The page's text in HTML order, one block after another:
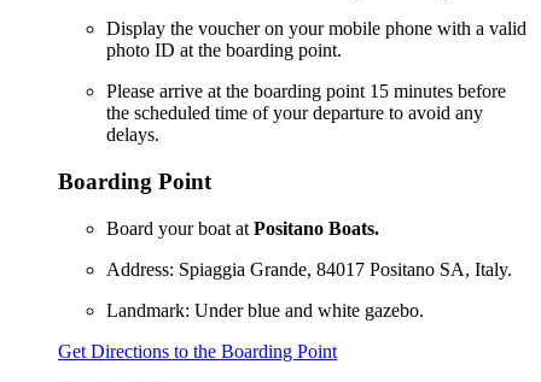
Display the voucher on your mobile phone with a valid
photo ID at the boarding point.
Please arrive at the boarding point 15 minutes before
the scheduled time of your departure to avoid any
delays.
Boarding Point
Board your boat at Positano Boats.
Address: Spiaggia Grande, 84017 Positano SA, Italy.
Landmark: Under blue and white gazebo.
Get Directions to the Boarding Point